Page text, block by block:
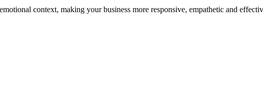
context, making your business more responsive, empathetic and